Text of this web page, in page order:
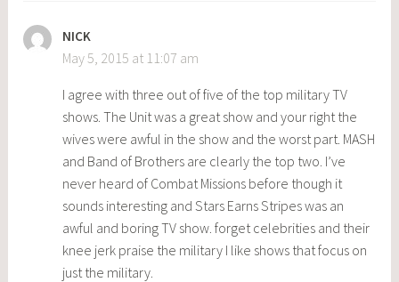
NICK
May 5, 2015 at 11:07 am
I agree with three out of five of the top military TV
shows. The Unit was a great show and your right the
wives were awful in the show and the worst part. MASH
and Band of Brothers are clearly the top two. I’ve
never heard of Combat Missions before though it
sounds interesting and Stars Earns Stripes was an
awful and boring TV show. forget celebrities and their
knee jerk praise the military I like shows that focus on
just the military.